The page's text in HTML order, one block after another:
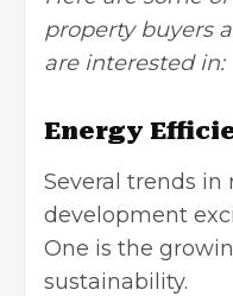
property buyers
are interested in:
Energy
Several trends in
development
One is the
sustainability.